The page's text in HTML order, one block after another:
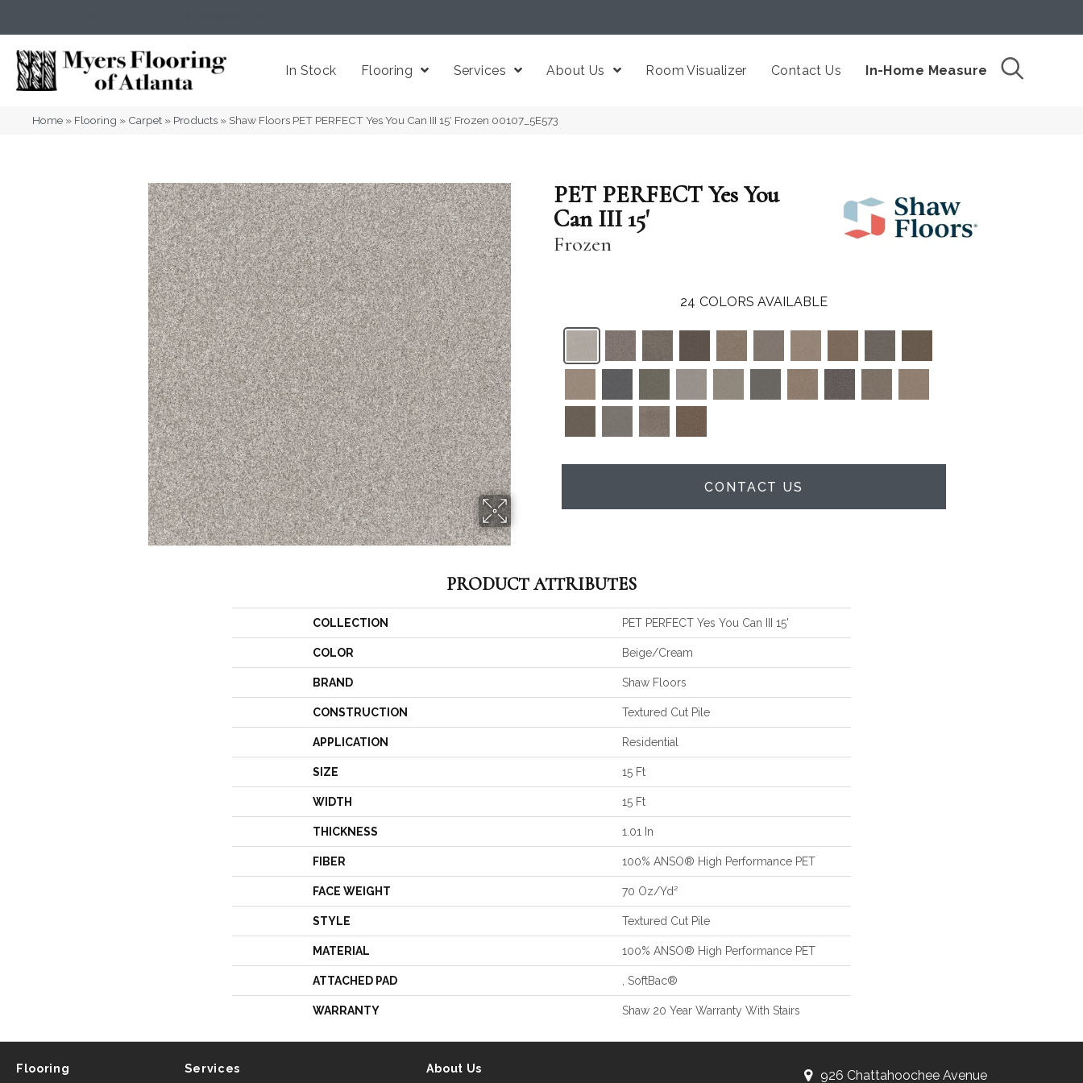
In Stock Flooring Services About Us Room Visualizer Contact Us In-Home Measure
Home » Flooring » Carpet » Products » Shaw Floors PET PERFECT Yes You Can III 15′ Frozen 00107_5E573
PET PERFECT Yes You
Can III 15'
Frozen
24 COLORS AVAILABLE
CONTACT US
PRODUCT ATTRIBUTES
COLLECTION PET PERFECT Yes You Can III 15'
COLOR Beige/Cream
BRAND Shaw Floors
CONSTRUCTION Textured Cut Pile
APPLICATION Residential
SIZE 15 Ft
WIDTH 15 Ft
THICKNESS 1.01 In
FIBER 100% ANSO® High Performance PET
FACE WEIGHT 70 Oz/yd²
STYLE Textured Cut Pile
MATERIAL 100% ANSO® High Performance PET
ATTACHED PAD , SoftBac®
WARRANTY Shaw 20 Year Warranty With Stairs
Flooring Services About Us 926 Chattahoochee Avenue